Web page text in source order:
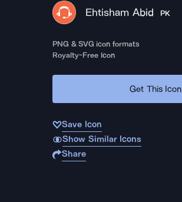
Ehtisham Abid PK
PNG & SVG icon formats
Royalty-Free Icon
Get This Icon
Save Icon
Show Similar Icons
Share